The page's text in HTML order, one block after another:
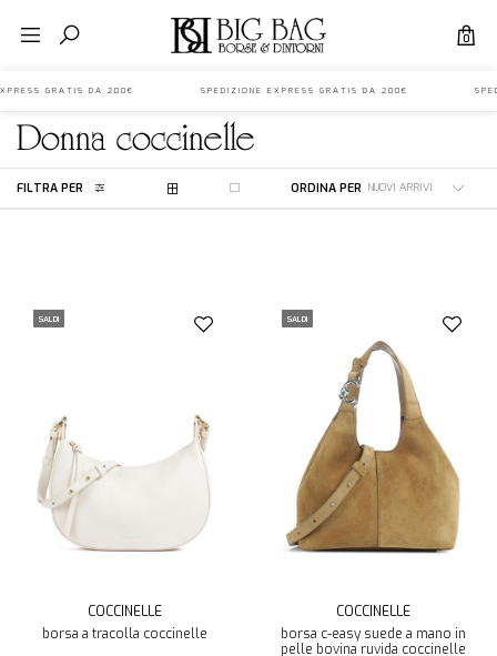
0
EXPRESS GRATIS DA 200€ SPEDIZIONE EXPRESS GRATIS DA 200€
donnacoccinelle
FILTRA PER ORDINA PER
SALDI
COCCINELLE
borsa a tracolla coccinelle
SALDI
COCCINELLE
borsa c-easy suede a mano in
pelle bovina ruvida coccinelle